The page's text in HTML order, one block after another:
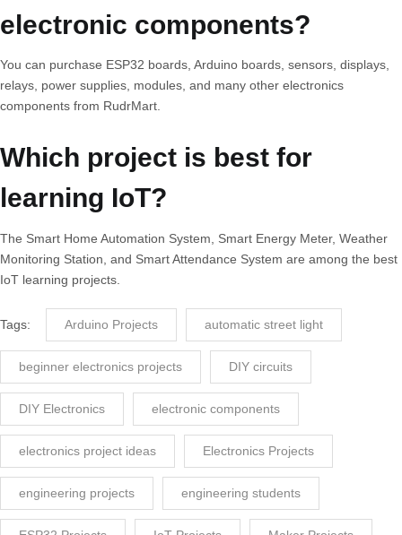
electronic components?
You can purchase ESP32 boards, Arduino boards, sensors, displays,
relays, power supplies, modules, and many other electronics
components from RudrMart.
Which project is best for
learning IoT?
The Smart Home Automation System, Smart Energy Meter, Weather
Monitoring Station, and Smart Attendance System are among the best
IoT learning projects.
Tags: Arduino Projects automatic street light
beginner electronics projects DIY circuits
DIY Electronics electronic components
electronics project ideas Electronics Projects
engineering projects engineering students